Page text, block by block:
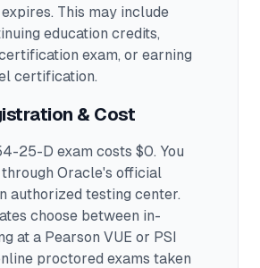
This may include
education credits,
exam, or earning
certification.
& Cost
25-D exam costs $0. You
Oracle's official
authorized testing center.
choose between in-
at a Pearson VUE or PSI
proctored exams taken